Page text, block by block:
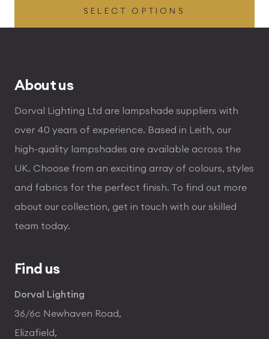
£49.45
through
SELECT OPTIONS
About us
Dorval Lighting Ltd are lampshade suppliers with
over 40 years of experience. Based in Leith, our
high-quality lampshades are available across the
UK. Choose from an exciting array of colours, styles
and fabrics for the perfect finish. To find out more
about our collection, get in touch with our skilled
team today.
Find us
Dorval Lighting
36/6c Newhaven Road,
Elizafield,